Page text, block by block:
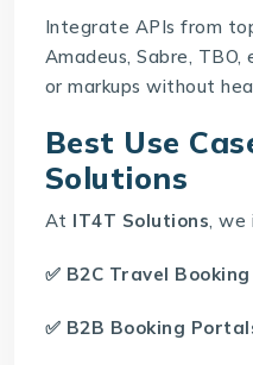
Integrate APIs from
Amadeus, Sabre, TBO,
or markups without
Best Use
Solutions
At IT4T Solutions, we
✅ B2C Travel
✅ B2B Booking